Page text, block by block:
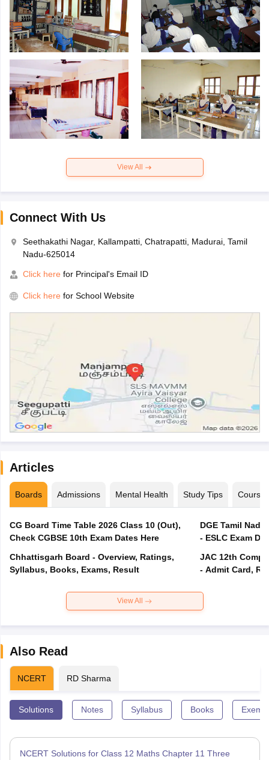
View All
Connect With Us
Seethakathi Nagar, Kallampatti, Chatrapatti, Madurai, Tamil
Nadu-625014
Click here for Principal's Email ID
Click here for School Website
Articles
Boards Admissions Mental Health Study Tips Courses
CG Board Time Table 2026 Class 10 (Out),
Check CGBSE 10th Exam Dates Here
Chhattisgarh Board - Overview, Ratings,
Syllabus, Books, Exams, Result
DGE Tamil
- ESLC Exam
JAC 12th
- Admit Card,
View All
Also Read
NCERT RD Sharma
Solutions Notes Syllabus Books
NCERT Solutions for Class 12 Maths Chapter 11 Three